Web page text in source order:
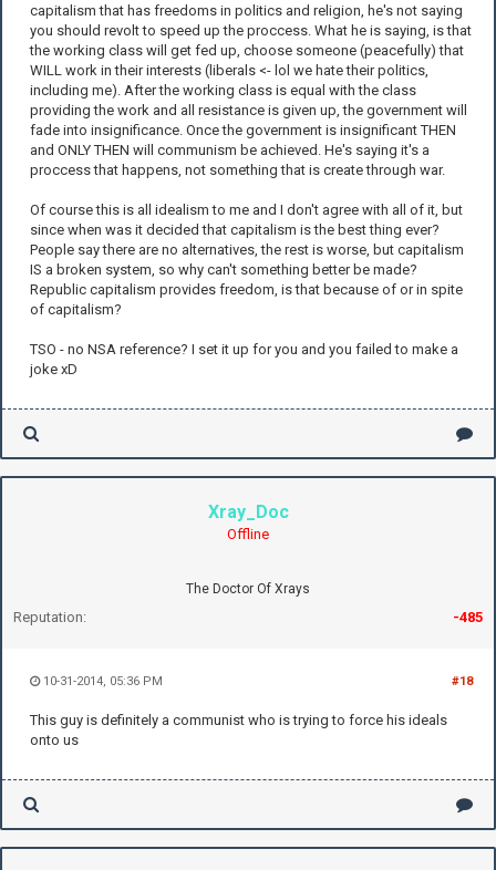
capitalism that has freedoms in politics and religion, he's not saying
you should revolt to speed up the proccess. What he is saying, is that
the working class will get fed up, choose someone (peacefully) that
WILL work in their interests (liberals <- lol we hate their politics,
including me). After the working class is equal with the class
providing the work and all resistance is given up, the government will
fade into insignificance. Once the government is insignificant THEN
and ONLY THEN will communism be achieved. He's saying it's a
proccess that happens, not something that is create through war.
Of course this is all idealism to me and I don't agree with all of it, but
since when was it decided that capitalism is the best thing ever?
People say there are no alternatives, the rest is worse, but capitalism
IS a broken system, so why can't something better be made?
Republic capitalism provides freedom, is that because of or in spite
of capitalism?
TSO - no NSA reference? I set it up for you and you failed to make a
joke xD
Xray_Doc
Offline
The Doctor Of Xrays
Reputation: -485
#18
10-31-2014, 05:36 PM
This guy is definitely a communist who is trying to force his ideals
onto us